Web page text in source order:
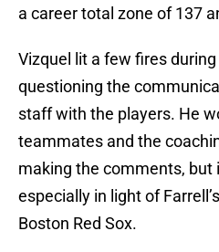
a career total zone of 137
Vizquel lit a few fires
questioning the
staff with the players. He
teammates and the
making the comments, but
especially in light of
Boston Red Sox.